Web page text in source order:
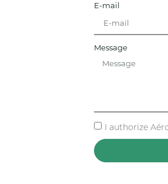
E-mail
Message
I authorize